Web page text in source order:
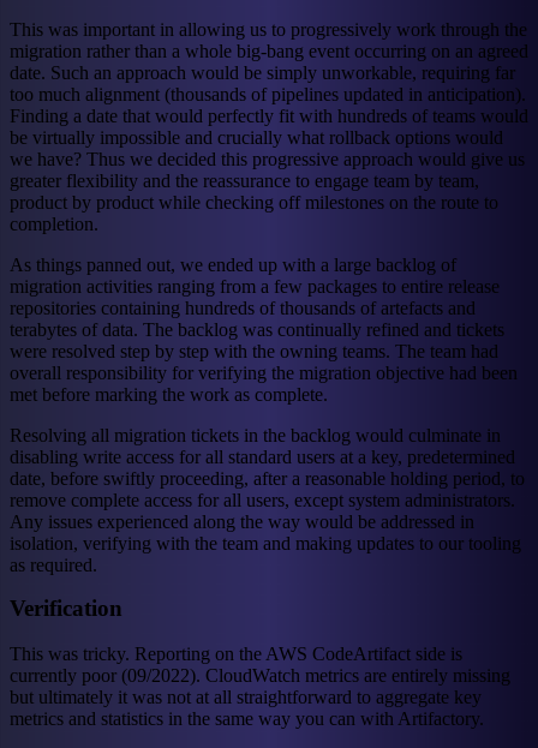
This was important in allowing us to progressively work through the
migration rather than a whole big-bang event occurring on an agreed
date. Such an approach would be simply unworkable, requiring far
too much alignment (thousands of pipelines updated in anticipation).
Finding a date that would perfectly fit with hundreds of teams would
be virtually impossible and crucially what rollback options would
we have? Thus we decided this progressive approach would give us
greater flexibility and the reassurance to engage team by team,
product by product while checking off milestones on the route to
completion.
As things panned out, we ended up with a large backlog of
migration activities ranging from a few packages to entire release
repositories containing hundreds of thousands of artefacts and
terabytes of data. The backlog was continually refined and tickets
were resolved step by step with the owning teams. The team had
overall responsibility for verifying the migration objective had been
met before marking the work as complete.
Resolving all migration tickets in the backlog would culminate in
disabling write access for all standard users at a key, predetermined
date, before swiftly proceeding, after a reasonable holding period, to
remove complete access for all users, except system administrators.
Any issues experienced along the way would be addressed in
isolation, verifying with the team and making updates to our tooling
as required.
Verification
This was tricky. Reporting on the AWS CodeArtifact side is
currently poor (09/2022). CloudWatch metrics are entirely missing
but ultimately it was not at all straightforward to aggregate key
metrics and statistics in the same way you can with Artifactory.